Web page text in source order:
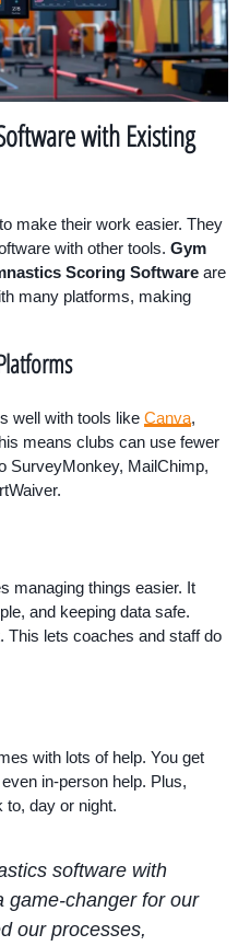
with Existing
make their work easier. They
with other tools. Gym
Scoring Software are
many platforms, making
well with tools like Canva,
means clubs can use fewer
SurveyMonkey, MailChimp,
managing things easier. It
and keeping data safe.
This lets coaches and staff do
with lots of help. You get
in-person help. Plus,
to, day or night.
software with
game-changer for our
our processes,